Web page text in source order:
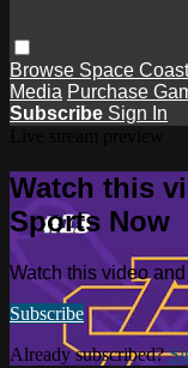
Browse Space
Media Purchase
Subscribe Sign In
Watch this
Sports Now
Watch this video
Subscribe
Already subscribed?